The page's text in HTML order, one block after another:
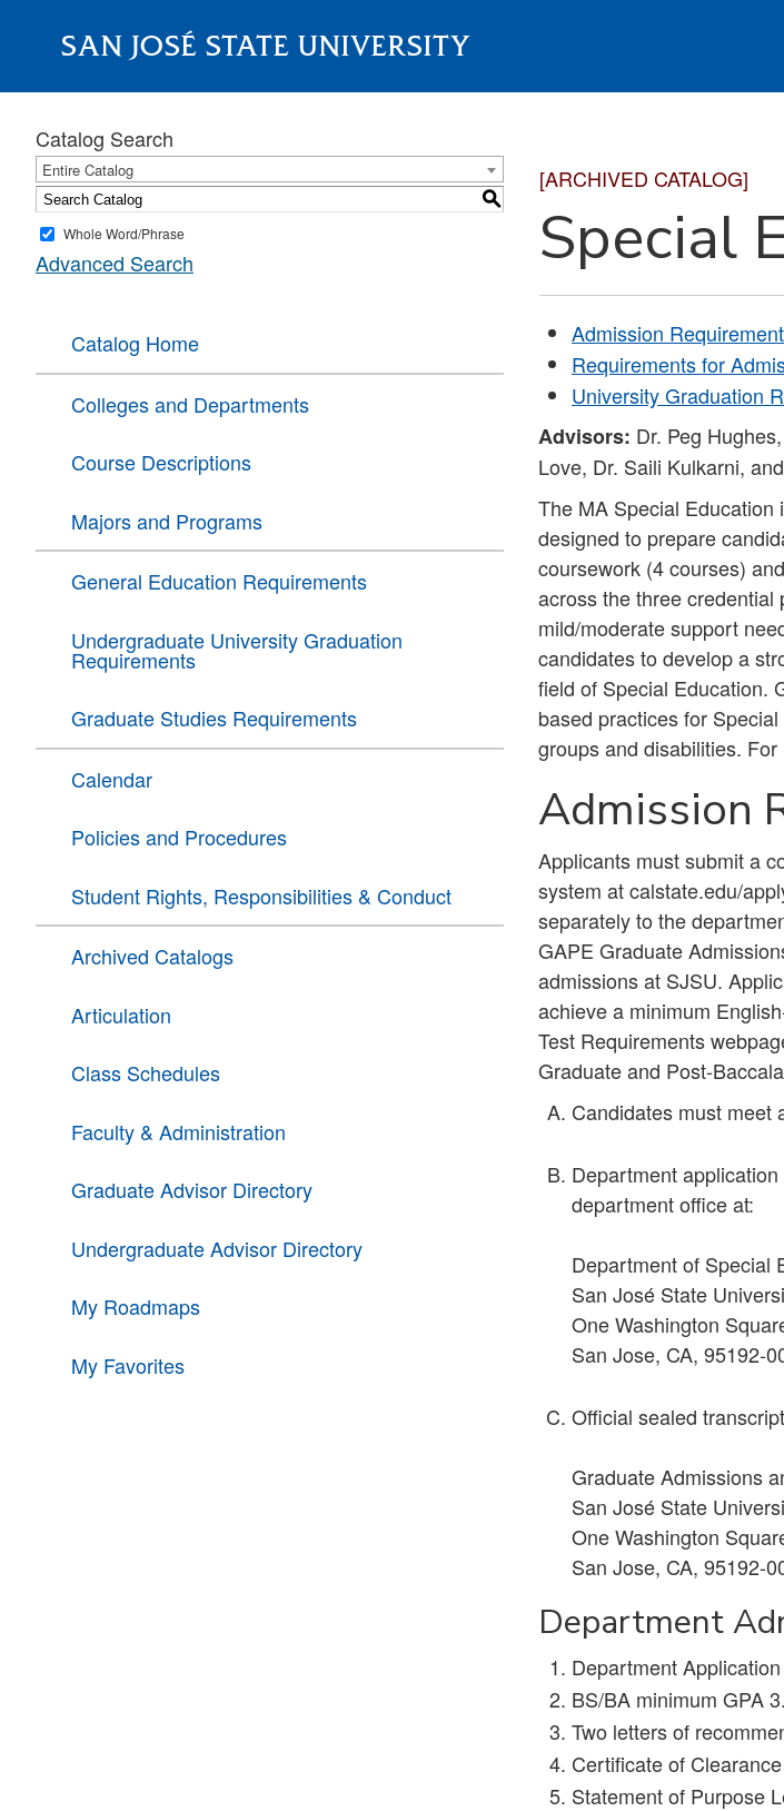
SAN JOSÉ STATE UNIVERSITY
About
Catalog Search
Entire Catalog
S
Whole Word/Phrase
Advanced Search
Catalog Home
Colleges and Departments
Course Descriptions
Majors and Programs
General Education Requirements
Undergraduate University Graduation
Requirements
Graduate Studies Requirements
Calendar
Policies and Procedures
Student Rights, Responsibilities & Conduct
Archived Catalogs
Articulation
Class Schedules
Faculty & Administration
Graduate Advisor Directory
Undergraduate Advisor Directory
My Roadmaps
My Favorites
[ARCHIVED CATALOG]
Special
Admission
Requirements for
University Graduation
Advisors: Dr. Peg
Love, Dr. Saili Kulkarni,
The MA Special
designed to prepare
coursework (4 courses)
across the three
mild/moderate support
candidates to develop a
field of Special Education.
based practices for
groups and disabilities.
Admission
Applicants must submit a
system at calstate.edu/
separately to the
GAPE Graduate
admissions at SJSU.
achieve a minimum
Test Requirements
Graduate and Post-
Candidates must meet
Department
department office at:
Department of Special
San José State
One Washington
San Jose, CA, 95192-
Official sealed
Graduate Admissions
San José State
One Washington
San Jose, CA, 95192-
Department
Department
BS/BA minimum GPA
Two letters of
Certificate of Clearance
Statement of Purpose